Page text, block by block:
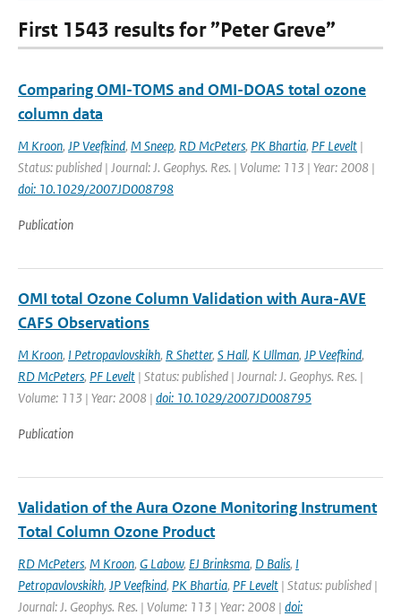
First 1543 results for ”Peter Greve”
Comparing OMI-TOMS and OMI-DOAS total ozone
column data
M Kroon, JP Veefkind, M Sneep, RD McPeters, PK Bhartia, PF Levelt |
Status: published | Journal: J. Geophys. Res. | Volume: 113 | Year: 2008 |
doi: 10.1029/2007JD008798
Publication
OMI total Ozone Column Validation with Aura-AVE
CAFS Observations
M Kroon, I Petropavlovskikh, R Shetter, S Hall, K Ullman, JP Veefkind,
RD McPeters, PF Levelt | Status: published | Journal: J. Geophys. Res. |
Volume: 113 | Year: 2008 | doi: 10.1029/2007JD008795
Publication
Validation of the Aura Ozone Monitoring Instrument
Total Column Ozone Product
RD McPeters, M Kroon, G Labow, EJ Brinksma, D Balis, I
Petropavlovskikh, JP Veefkind, PK Bhartia, PF Levelt | Status: published |
Journal: J. Geophys. Res. | Volume: 113 | Year: 2008 | doi: